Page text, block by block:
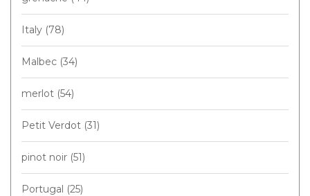
Italy (78)
Malbec (34)
merlot (54)
Petit Verdot (31)
pinot noir (51)
Portugal (25)